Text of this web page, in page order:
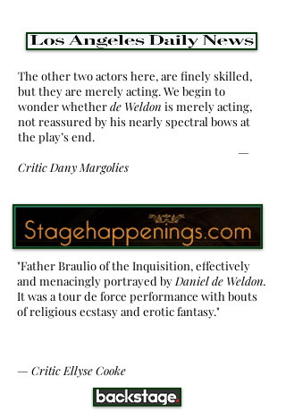
The other two actors here, are finely skilled,
but they are merely acting. We begin to
wonder whetherde Weldon is merely acting,
not reassured by his nearly spectral bows at
the play’s end.
—
Critic Dany Margolies
"Father Braulio of the Inquisition, effectively
and menacingly portrayed by Daniel de Weldon.
It was a tour de force performance with bouts
of religious ecstasy and erotic fantasy."
— Critic Ellyse Cooke